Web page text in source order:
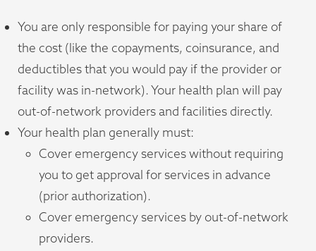
You are only responsible for paying your share of
the cost (like the copayments, coinsurance, and
deductibles that you would pay if the provider or
facility was in-network). Your health plan will pay
out-of-network providers and facilities directly.
Your health plan generally must:
Cover emergency services without requiring
you to get approval for services in advance
(prior authorization).
Cover emergency services by out-of-network
providers.